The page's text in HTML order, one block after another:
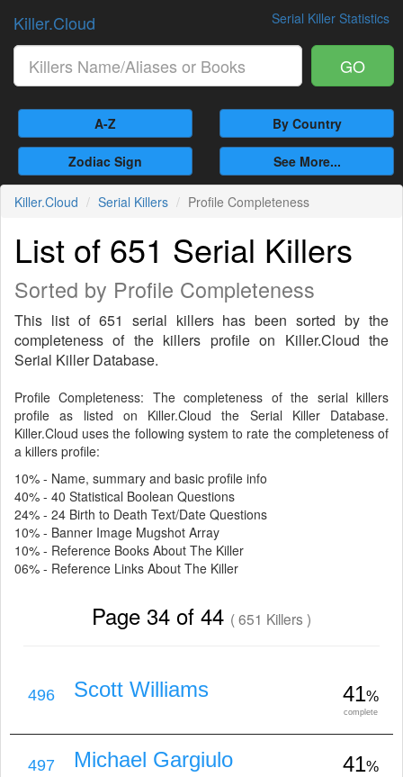
Serial Killer Statistics
Killer.Cloud
GO
A-Z By Country
Zodiac Sign See More...
Killer.Cloud Serial Killers Profile Completeness
List of 651 Serial Killers
Sorted by Profile Completeness
This list of 651 serial killers has been sorted by the
completeness of the killers profile on Killer.Cloud the
Serial Killer Database.
Profile Completeness: The completeness of the serial killers
profile as listed on Killer.Cloud the Serial Killer Database.
Killer.Cloud uses the following system to rate the completeness of
a killers profile:
10% - Name, summary and basic profile info
40% - 40 Statistical Boolean Questions
24% - 24 Birth to Death Text/Date Questions
10% - Banner Image Mugshot Array
10% - Reference Books About The Killer
06% - Reference Links About The Killer
Page 34 of 44 ( 651 Killers )
496 Scott Williams 41%
complete
497 Michael Gargiulo 41%